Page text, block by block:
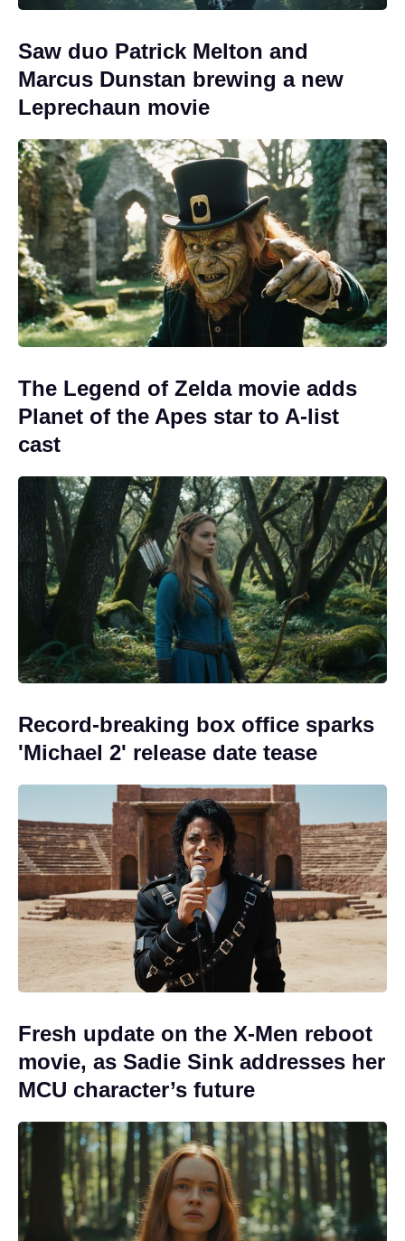
Saw duo Patrick Melton and
Marcus Dunstan brewing a new
Leprechaun movie
The Legend of Zelda movie adds
Planet of the Apes star to A-list
cast
Record-breaking box office sparks
'Michael 2' release date tease
Fresh update on the X-Men reboot
movie, as Sadie Sink addresses her
MCU character’s future